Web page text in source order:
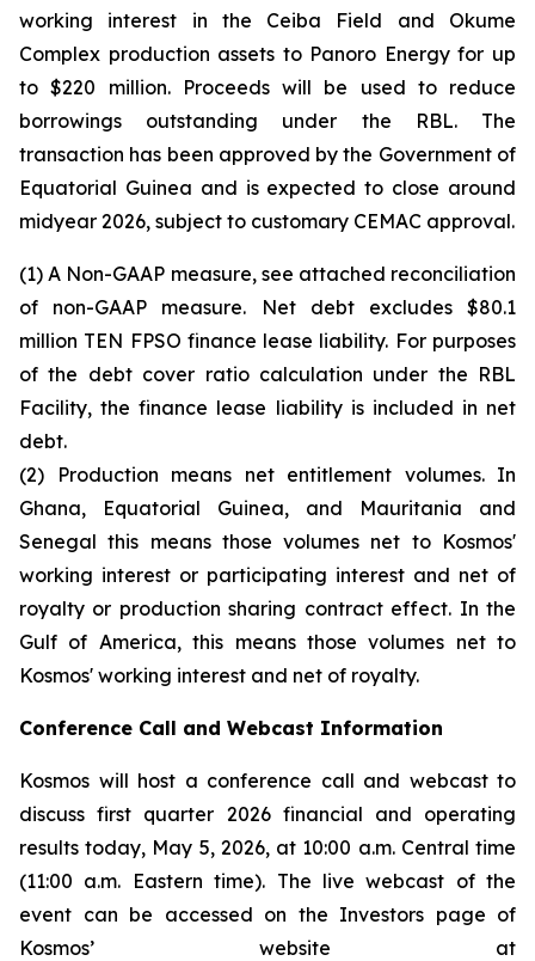
working interest in the Ceiba Field and Okume
Complex production assets to Panoro Energy for up
to $220 million. Proceeds will be used to reduce
borrowings outstanding under the RBL. The
transaction has been approved by the Government of
Equatorial Guinea and is expected to close around
midyear 2026, subject to customary CEMAC approval.
(1) A Non-GAAP measure, see attached reconciliation
of non-GAAP measure. Net debt excludes $80.1
million TEN FPSO finance lease liability. For purposes
of the debt cover ratio calculation under the RBL
Facility, the finance lease liability is included in net
debt.
(2) Production means net entitlement volumes. In
Ghana, Equatorial Guinea, and Mauritania and
Senegal this means those volumes net to Kosmos'
working interest or participating interest and net of
royalty or production sharing contract effect. In the
Gulf of America, this means those volumes net to
Kosmos' working interest and net of royalty.
Conference Call and Webcast Information
Kosmos will host a conference call and webcast to
discuss first quarter 2026 financial and operating
results today, May 5, 2026, at 10:00 a.m. Central time
(11:00 a.m. Eastern time). The live webcast of the
event can be accessed on the Investors page of
Kosmos’ website at